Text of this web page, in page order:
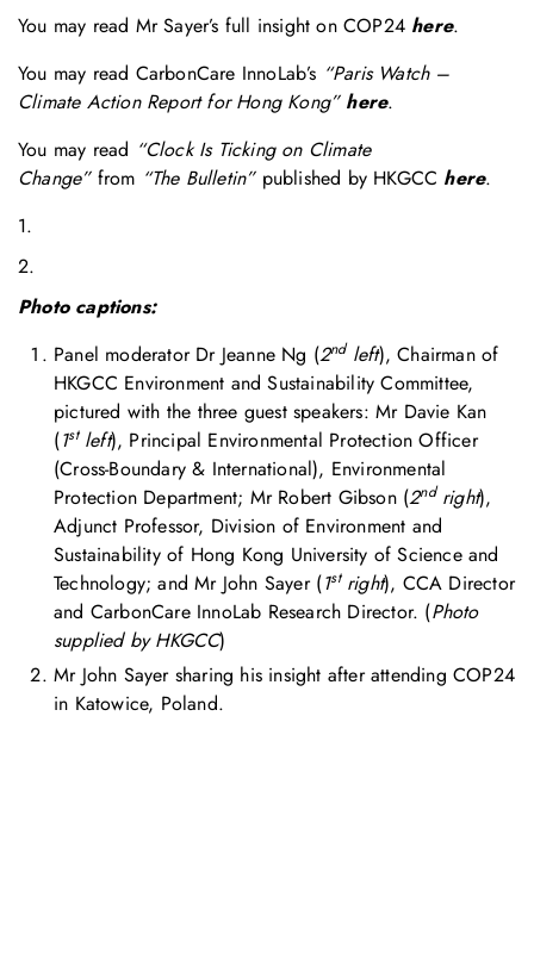
You may read Mr Sayer’s full insight on COP24 here.
You may read CarbonCare InnoLab’s “Paris Watch –
Climate Action Report for Hong Kong” here.
You may read “Clock Is Ticking on Climate
Change”from “The Bulletin”published by HKGCC here.
1.
2.
Photo captions:
Panel moderator Dr Jeanne Ng (2ndleft), Chairman of
HKGCC Environment and Sustainability Committee,
pictured with the three guest speakers: Mr Davie Kan
(1stleft), Principal Environmental Protection Officer
(Cross-Boundary & International), Environmental
Protection Department; Mr Robert Gibson (2ndright),
Adjunct Professor, Division of Environment and
Sustainability of Hong Kong University of Science and
Technology; and Mr John Sayer (1stright), CCA Director
and CarbonCare InnoLab Research Director. (Photo
supplied by HKGCC)
Mr John Sayer sharing his insight after attending COP24
in Katowice, Poland.